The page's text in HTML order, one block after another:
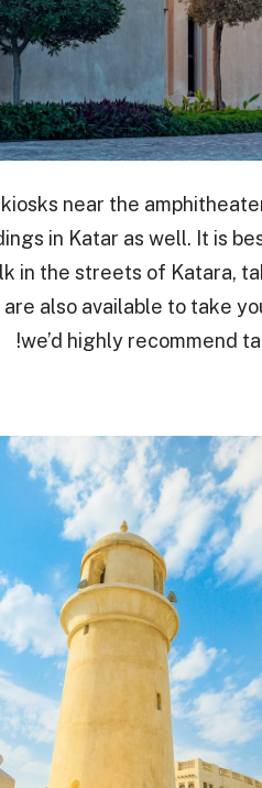
near the
in Katar as well. It is
in the streets of Katara,
also available to take
we’d highly recommend